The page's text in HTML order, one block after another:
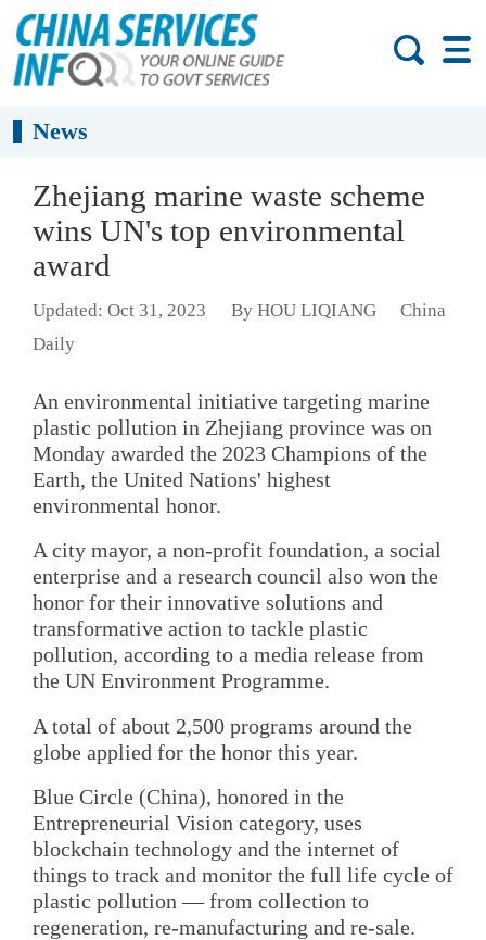
News
Zhejiang marine waste scheme
wins UN's top environmental
award
Updated: Oct 31, 2023 By HOU LIQIANG
China
Daily
An environmental initiative targeting marine
plastic pollution in Zhejiang province was on
Monday awarded the 2023 Champions of the
Earth, the United Nations' highest
environmental honor.
A city mayor, a non-profit foundation, a social
enterprise and a research council also won the
honor for their innovative solutions and
transformative action to tackle plastic
pollution, according to a media release from
the UN Environment Programme.
A total of about 2,500 programs around the
globe applied for the honor this year.
Blue Circle (China), honored in the
Entrepreneurial Vision category, uses
blockchain technology and the internet of
things to track and monitor the full life cycle of
plastic pollution — from collection to
regeneration, re-manufacturing and re-sale.